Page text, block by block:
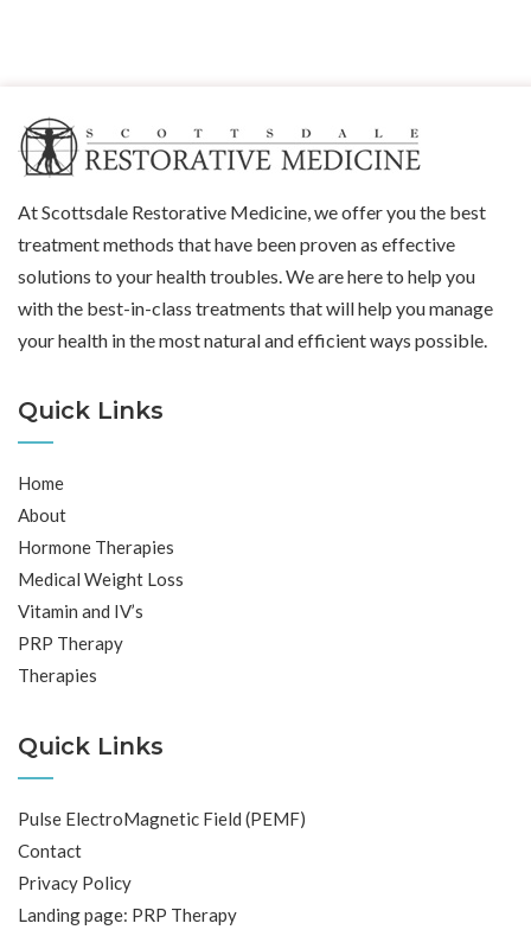
At Scottsdale Restorative Medicine, we offer you the best
treatment methods that have been proven as effective
solutions to your health troubles. We are here to help you
with the best-in-class treatments that will help you manage
your health in the most natural and efficient ways possible.
Quick Links
Home
About
Hormone Therapies
Medical Weight Loss
Vitamin and IV’s
PRP Therapy
Therapies
Quick Links
Pulse ElectroMagnetic Field (PEMF)
Contact
Privacy Policy
Landing page: PRP Therapy